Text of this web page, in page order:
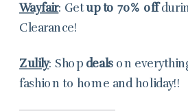
Wayfair: Getup to 70% off
Clearance!
Zulily: Shop deals on
fashion to home and holiday!!